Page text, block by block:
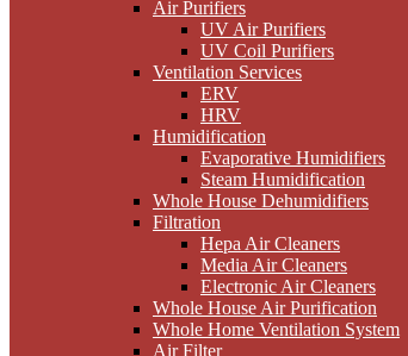
Air Purifiers
UV Air Purifiers
UV Coil Purifiers
Ventilation Services
ERV
HRV
Humidification
Evaporative Humidifiers
Steam Humidification
Whole House Dehumidifiers
Filtration
Hepa Air Cleaners
Media Air Cleaners
Electronic Air Cleaners
Whole House Air Purification
Whole Home Ventilation System
Air Filter